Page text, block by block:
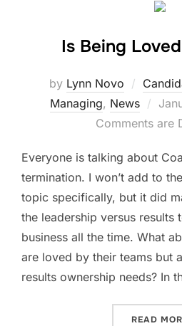
Is Being
by Lynn Novo
Managing, News
on
Comments are
Everyone is talking about
termination. I won’t add to
topic specifically, but it did
the leadership versus results
business all the time. What
are loved by their teams but
results ownership needs? In
READ